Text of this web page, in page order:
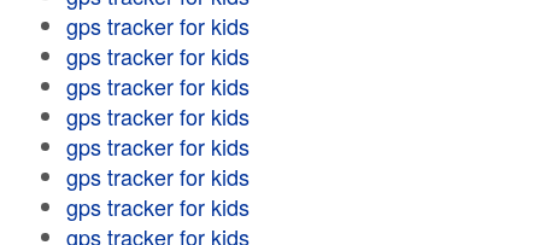
gps tracker for kids
gps tracker for kids
gps tracker for kids
gps tracker for kids
gps tracker for kids
gps tracker for kids
gps tracker for kids
gps tracker for kids